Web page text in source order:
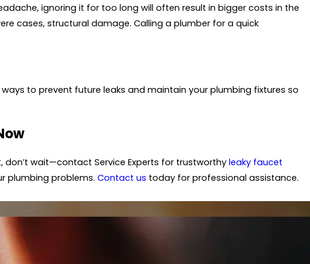
ignoring it for too long will often result in bigger costs in the
cases, structural damage. Calling a plumber for a quick
to prevent future leaks and maintain your plumbing fixtures so
wait—contact Service Experts for trustworthyleaky faucet
plumbing problems. Contact us today for professional assistance.